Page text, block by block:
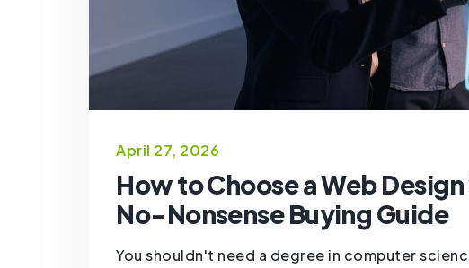
April 27, 2026
How to Choose a Web
No-Nonsense Buying Guide
You shouldn't need a degree in computer